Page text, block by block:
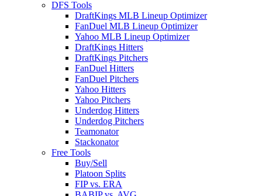
DFS Tools
DraftKings MLB Lineup Optimizer
FanDuel MLB Lineup Optimizer
Yahoo MLB Lineup Optimizer
DraftKings Hitters
DraftKings Pitchers
FanDuel Hitters
FanDuel Pitchers
Yahoo Hitters
Yahoo Pitchers
Underdog Hitters
Underdog Pitchers
Teamonator
Stackonator
Free Tools
Buy/Sell
Platoon Splits
FIP vs. ERA